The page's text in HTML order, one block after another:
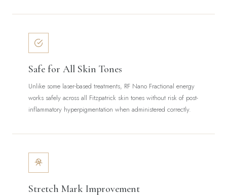
Safe for All Skin Tones
Unlike some laser-based treatments, RF Nano Fractional energy
works safely across all Fitzpatrick skin tones without risk of post-
inflammatory hyperpigmentation when administered correctly.
Stretch Mark Improvement